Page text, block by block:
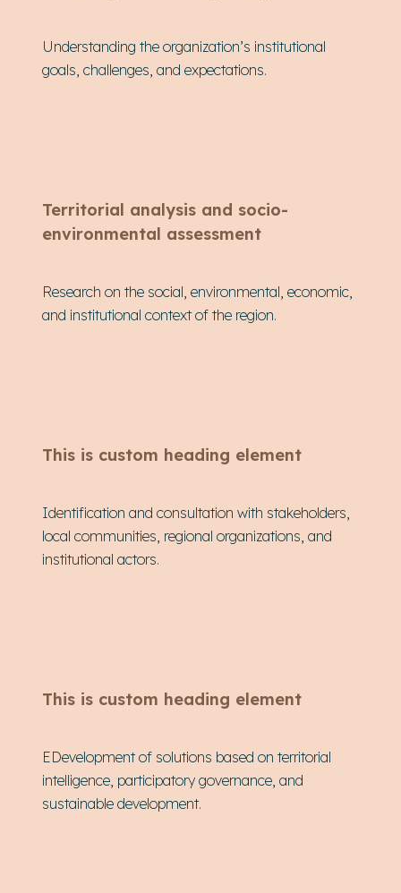
Understanding the organization’s institutional
goals, challenges, and expectations.
Territorial analysis and socio-
environmental assessment
Research on the social, environmental, economic,
and institutional context of the region.
This is custom heading element
Identification and consultation with stakeholders,
local communities, regional organizations, and
institutional actors.
This is custom heading element
EDevelopment of solutions based on territorial
intelligence, participatory governance, and
sustainable development.